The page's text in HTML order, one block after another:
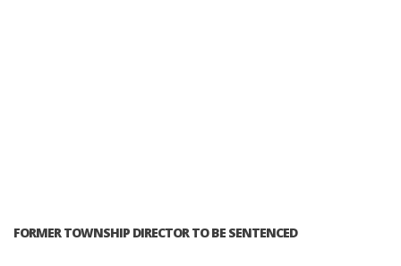
FORMER TOWNSHIP DIRECTOR TO BE SENTENCED